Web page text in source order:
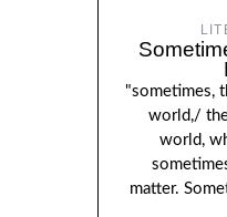
"sometimes,
world,/
world,
matter.